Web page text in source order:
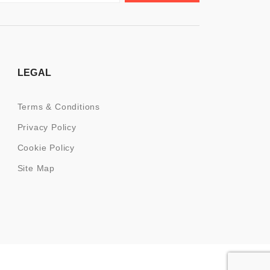
LEGAL
Terms & Conditions
Privacy Policy
Cookie Policy
Site Map